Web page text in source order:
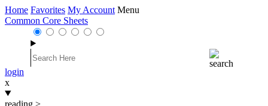
Home Favorites My Account Menu
Common Core Sheets
login
x
reading >